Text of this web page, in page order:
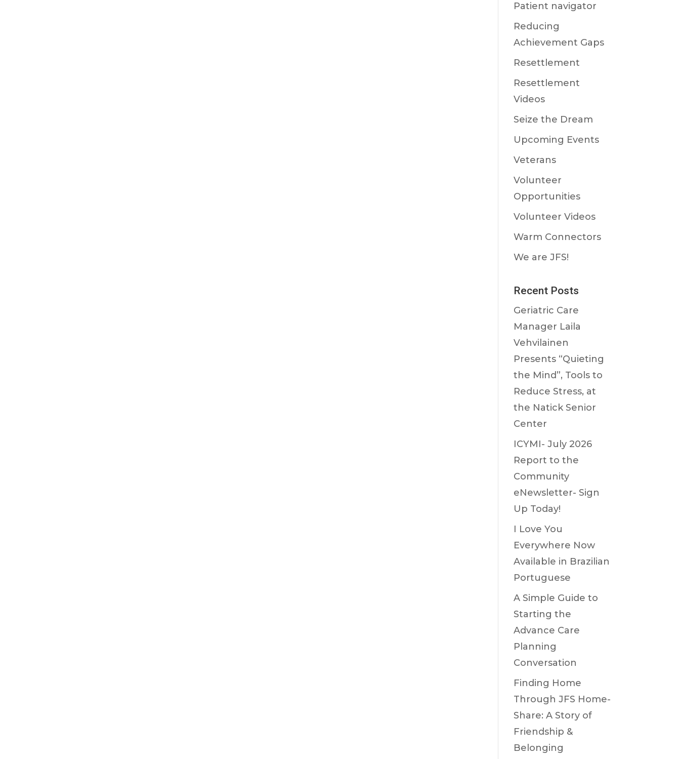
Patient navigator
Reducing
Achievement Gaps
Resettlement
Resettlement
Videos
Seize the Dream
Upcoming Events
Veterans
Volunteer
Opportunities
Volunteer Videos
Warm Connectors
We are JFS!
Recent Posts
Geriatric Care
Manager Laila
Vehvilainen
Presents “Quieting
the Mind”, Tools to
Reduce Stress, at
the Natick Senior
Center
ICYMI- July 2026
Report to the
Community
eNewsletter- Sign
Up Today!
I Love You
Everywhere Now
Available in Brazilian
Portuguese
A Simple Guide to
Starting the
Advance Care
Planning
Conversation
Finding Home
Through JFS Home-
Share: A Story of
Friendship &
Belonging